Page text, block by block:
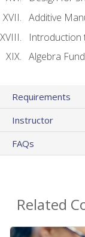
Additive
Introduction
Algebra
Requirements
Instructor
FAQs
Related